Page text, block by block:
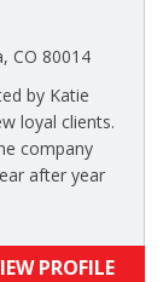
CO 80014
by Katie
loyal clients.
company
after year
PROFILE